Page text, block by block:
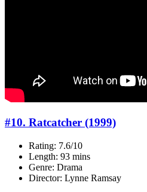
#10. Ratcatcher (1999)
Rating: 7.6/10
Length: 93 mins
Genre: Drama
Director: Lynne Ramsay